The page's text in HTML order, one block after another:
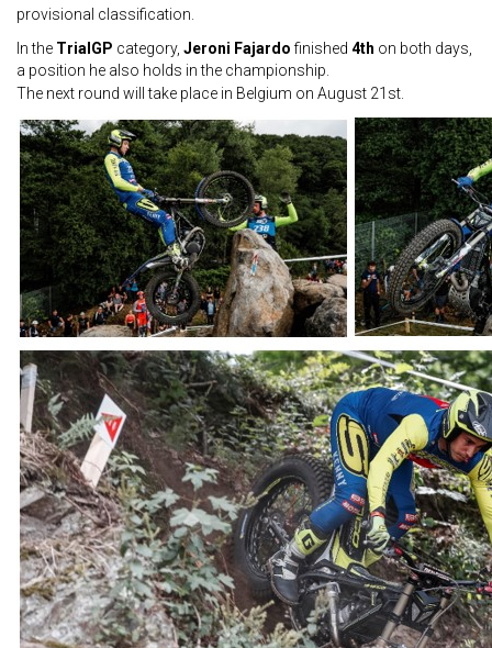
provisional classification.
In the TrialGP category, Jeroni Fajardofinished 4th on both days,
a position he also holds in the championship.
The next round will take place in Belgium on August 21st.